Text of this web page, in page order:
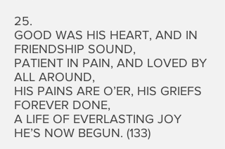
25.
GOOD WAS HIS HEART, AND IN
FRIENDSHIP SOUND,
PATIENT IN PAIN, AND LOVED BY
ALL AROUND,
HIS PAINS ARE O’ER, HIS GRIEFS
FOREVER DONE,
A LIFE OF EVERLASTING JOY
HE’S NOW BEGUN. (133)